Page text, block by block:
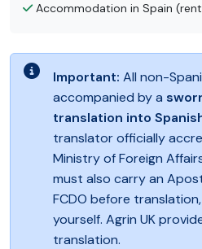
Accommodation in Spain
Important: All non-
accompanied by a
translation into
translator officially
Ministry of Foreign
must also carry an
FCDO before
yourself. Agrin UK
translation.